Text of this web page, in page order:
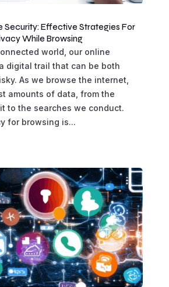
Security: Effective Strategies For
While Browsing
world, our online
digital trail that can be both
As we browse the internet,
amounts of data, from the
to the searches we conduct.
for browsing is...